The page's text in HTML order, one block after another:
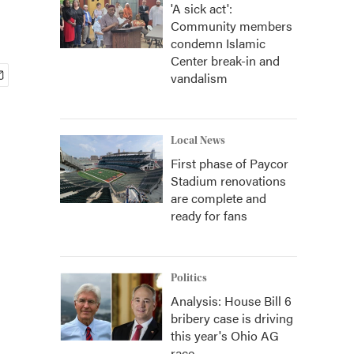
'A sick act':
Community members
condemn Islamic
Center break-in and
vandalism
Local News
First phase of Paycor
Stadium renovations
are complete and
ready for fans
Politics
Analysis: House Bill 6
bribery case is driving
this year's Ohio AG